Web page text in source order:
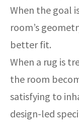
When the goal
room’s
better fit.
When a rug is
the room
satisfying to
design-led